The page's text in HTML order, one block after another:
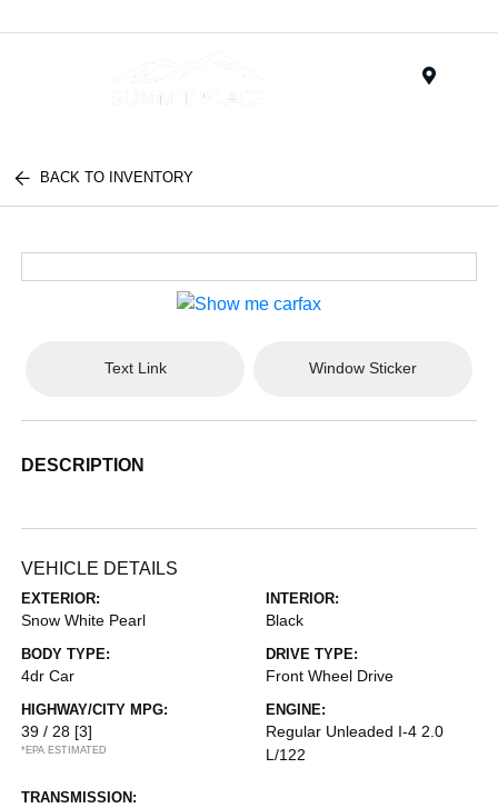
BACK TO INVENTORY
Text Link Window Sticker
DESCRIPTION
VEHICLE DETAILS
EXTERIOR:
Snow White Pearl
INTERIOR:
Black
BODY TYPE:
4dr Car
DRIVE TYPE:
Front Wheel Drive
HIGHWAY/CITY MPG:
39 / 28 [3]
*EPA ESTIMATED
ENGINE:
Regular Unleaded I-4 2.0
L/122
TRANSMISSION: